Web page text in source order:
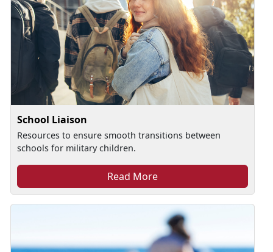
School Liaison
Resources to ensure smooth transitions between
schools for military children.
Read More